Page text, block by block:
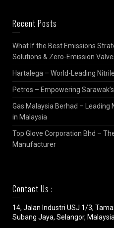
Recent Posts
What If the Best Emissions
Solutions & Zero-Emission
Hartalega – World-Leading
Petros – Empowering
Gas Malaysia Berhad – Leading
in Malaysia
Top Glove Corporation Bhd –
Manufacturer
Contact Us :
14, Jalan Industri USJ 1/3,
Subang Jaya, Selangor, Malaysia